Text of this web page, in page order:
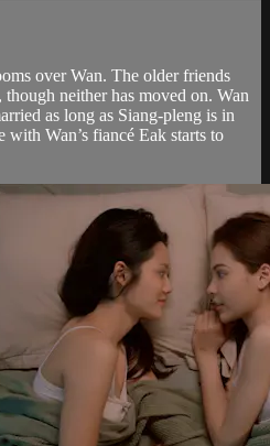
over Wan. The older friends
neither has moved on. Wan
as long as Siang-pleng is in
Wan’s fiancé Eak starts to